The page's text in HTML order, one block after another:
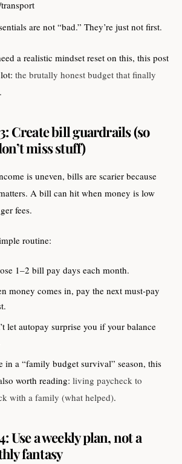
are not “bad.” They’re just not first.
a realistic mindset reset on this, this post
the brutally honest budget that finally
.
Create bill guardrails (so
miss stuff)
is uneven, bills are scarier because
A bill can hit when money is low
fees.
routine:
1–2 bill pay days each month.
money comes in, pay the next must-pay
let autopay surprise you if your balance
in a “family budget survival” season, this
worth reading: living paycheck to
with a family (what helped).
Use a weekly plan, not a
fantasy